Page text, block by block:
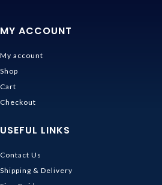
MY ACCOUNT
My account
Shop
Cart
Checkout
USEFUL LINKS
Contact Us
Shipping & Delivery